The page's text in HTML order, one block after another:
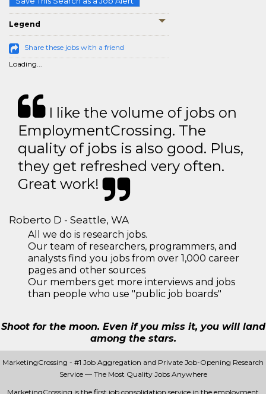
Legend
Share these jobs with a friend
Loading...
I like the volume of jobs on
EmploymentCrossing. The
quality of jobs is also good. Plus,
they get refreshed very often.
Great work!
Roberto D - Seattle, WA
All we do is research jobs.
Our team of researchers, programmers, and
analysts find you jobs from over 1,000 career
pages and other sources
Our members get more interviews and jobs
than people who use "public job boards"
Shoot for the moon. Even if you miss it, you will land
among the stars.
MarketingCrossing - #1 Job Aggregation and Private Job-Opening Research
Service — The Most Quality Jobs Anywhere
MarketingCrossing is the first job consolidation service in the employment